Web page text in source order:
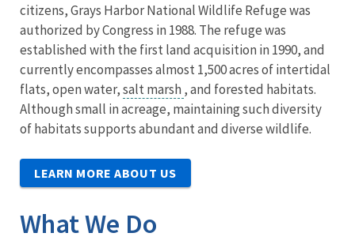
citizens, Grays Harbor National Wildlife Refuge was
authorized by Congress in 1988. The refuge was
established with the first land acquisition in 1990, and
currently encompasses almost 1,500 acres of intertidal
flats, open water,salt marsh , and forested habitats.
Although small in acreage, maintaining such diversity
of habitats supports abundant and diverse wildlife.
LEARN MORE ABOUT US
What We Do